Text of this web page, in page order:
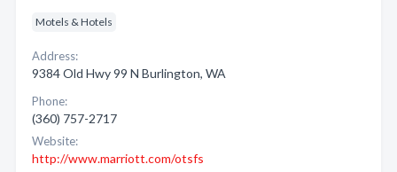
Motels & Hotels
Address:
9384 Old Hwy 99 N Burlington, WA
Phone:
(360) 757-2717
Website:
http://www.marriott.com/otsfs